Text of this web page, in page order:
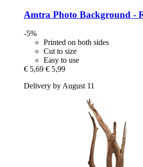
Amtra Photo Background -​
-5%
Printed on both sides
Cut to size
Easy to use
€ 5,69 € 5,99
Delivery by August 11